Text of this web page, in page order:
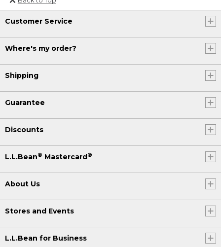
Or send an email to
Internationalweb@llbean.com
Customer Service
Where's my order?
Shipping
Guarantee
Discounts
L.L.Bean® Mastercard®
About Us
Stores and Events
L.L.Bean for Business